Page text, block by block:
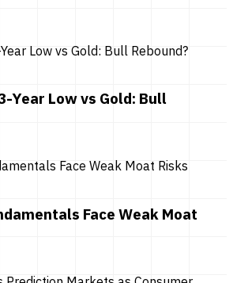
Year Low vs Gold: Bull
Face Weak Moat